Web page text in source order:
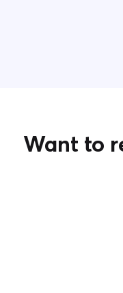
Want to